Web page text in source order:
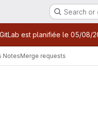
Search or
est planifiée le 05/08/
NotesMerge requests